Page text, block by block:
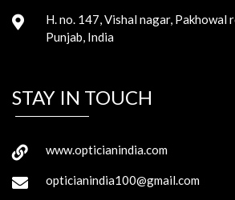
H. no. 147, Vishal nagar, Pakhowal
Punjab, India
STAY IN TOUCH
www.opticianindia.com
opticianindia100@gmail.com